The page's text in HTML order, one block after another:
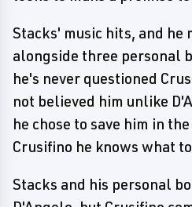
Stacks' music hits, and he
alongside three personal
he's never questioned
not believed him unlike
he chose to save him in
Crusifino he knows what
Stacks and his personal